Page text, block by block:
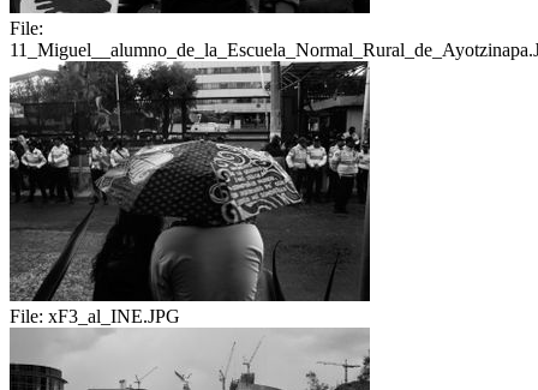
File:
File: xF3_al_INE.JPG